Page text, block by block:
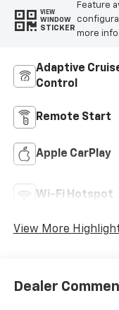
VIEW
WINDOW
STICKER
Feature
more info.
Adaptive
Control
Remote Start
Apple CarPlay
Wi-Fi Hotspot
View More
Dealer